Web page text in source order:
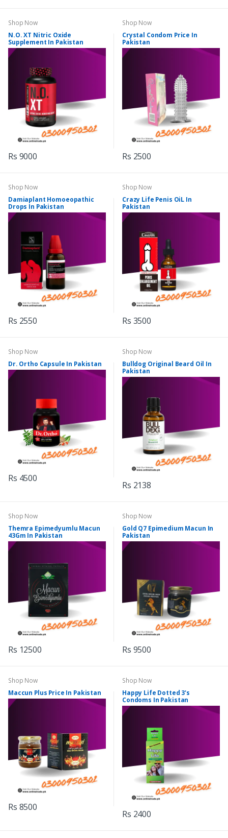
Shop Now
N.O. XT Nitric Oxide
Supplement In Pakistan
Rs 9000
Shop Now
Crystal Condom Price In
Pakistan
Rs 2500
Shop Now
Damiaplant Homoeopathic
Drops In Pakistan
Rs 2550
Shop Now
Crazy Life Penis OiL In
Pakistan
Rs 3500
Shop Now
Dr. Ortho Capsule In Pakistan
Rs 4500
Shop Now
Bulldog Original Beard Oil In
Pakistan
Rs 2138
Shop Now
Themra Epimedyumlu Macun
43Gm In Pakistan
Rs 12500
Shop Now
Gold Q7 Epimedium Macun In
Pakistan
Rs 9500
Shop Now
Maccun Plus Price In Pakistan
Rs 8500
Shop Now
Happy Life Dotted 3's
Condoms In Pakistan
Rs 2400